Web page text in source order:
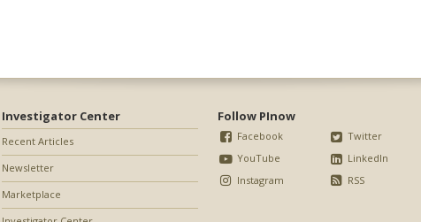
Investigator Center
Recent Articles
Newsletter
Marketplace
Follow PInow
Facebook
YouTube
Instagram
Twitter
LinkedIn
RSS